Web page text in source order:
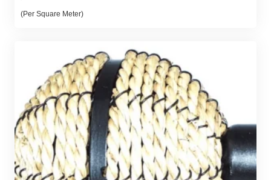
(Per Square Meter)